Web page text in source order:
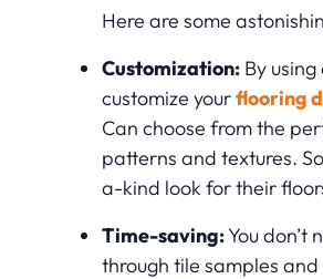
Here are some
Customization:By using
customize yourflooring
Can choose from the
patterns and textures.
a-kind look for their
Time-saving:You don’t
through tile samples